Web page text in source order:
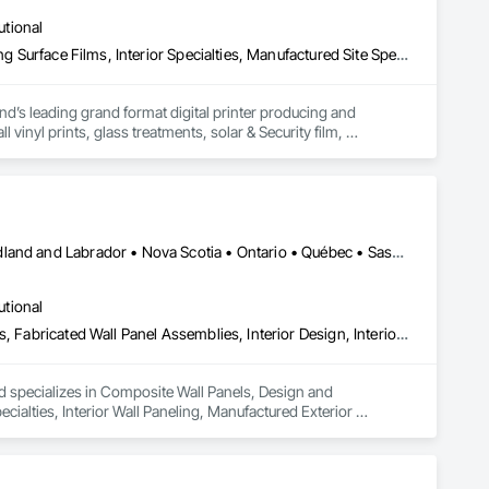
Ceilings, Specialty Flooring, Stone Assemblies, Stone
Insulation, Tile Faced Panels, Tile Wall Panels, Unit Paving,
Waterproofing, Wood Paneling, Wood Siding, Wood Wall Decorative Finishing, Exterior Specialties, Flags and Banners, Glazing Surface Films, Interior Specialties, Manufactured Site Specialties, Project Management, Project Management and Coordination, Signage, Special Wall Surfacing, Wall Coverings, Wall Finishes, Wall Specialties, Window Treatments
leading grand format digital printer producing and
prints, glass treatments, solar & Security film,
Alberta • British Columbia • Manitoba • New Brunswick • Newfoundland and Labrador • Nova Scotia • Ontario • Québec • Saskatchewan
Composite Wall Panels, Design and Engineering, Exterior Specialties, Fabricated Wall Panel Assemblies, Interior Design, Interior Specialties, Interior Wall Paneling, Manufactured Exterior Specialties, Signage
in Composite Wall Panels, Design and
Interior Wall Paneling, Manufactured Exterior